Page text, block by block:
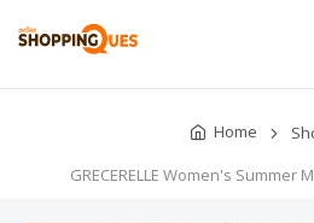
Home
GRECERELLE Women's Summer